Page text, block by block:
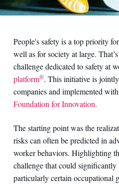
People's safety is a top priority
well as for society at large.
challenge dedicated to safety at
platform®. This initiative is
companies and implemented
Foundation for Innovation.
The starting point was the
risks can often be predicted in
worker behaviors. Highlighting
challenge that could significantly
particularly certain occupational